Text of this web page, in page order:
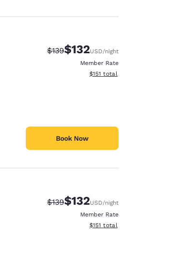
Strikethrough Rate:
$139Discounted rate:
$132USD/night
Member Rate
View estimated total details
$151 total
Book Now
Strikethrough Rate:
$139Discounted rate:
$132USD/night
Member Rate
View estimated total details
$151 total